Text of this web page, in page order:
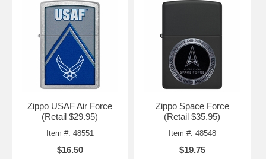
Zippo USAF Air Force
(Retail $29.95)
Item #: 48551
$16.50
Zippo Space Force
(Retail $35.95)
Item #: 48548
$19.75